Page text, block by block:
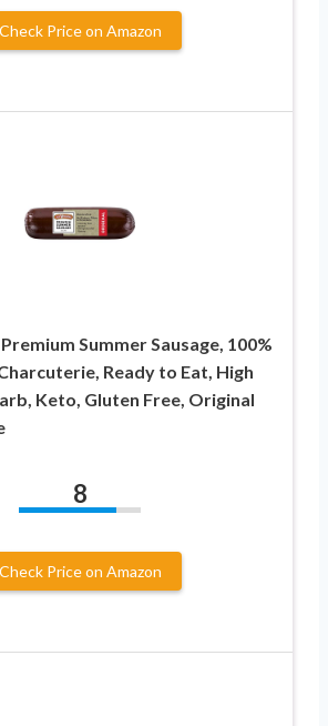
Check Price on Amazon
Summer Sausage, 100%
Ready to Eat, High
Keto, Gluten Free, Original
8
Check Price on Amazon